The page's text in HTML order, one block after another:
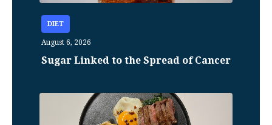
DIET
August 6, 2026
Sugar Linked to the Spread of Cancer